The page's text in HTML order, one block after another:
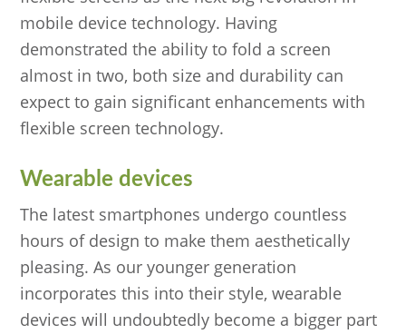
mobile device technology. Having
demonstrated the ability to fold a screen
almost in two, both size and durability can
expect to gain significant enhancements with
flexible screen technology.
Wearable devices
The latest smartphones undergo countless
hours of design to make them aesthetically
pleasing. As our younger generation
incorporates this into their style, wearable
devices will undoubtedly become a bigger part